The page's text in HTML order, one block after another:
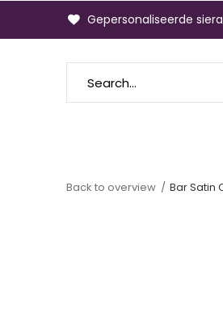
Gepersonaliseerde
Back to overview Bar Satin